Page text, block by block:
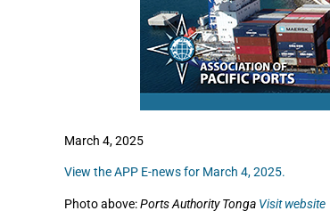
March 4, 2025
View the APP E-news for March 4, 2025.
Photo above:Ports Authority Tonga Visit website